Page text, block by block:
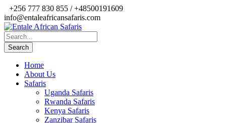
+256 777 830 855 / +48500191609
info@entaleafricansafaris.com
Home
About Us
Safaris
Uganda Safaris
Rwanda Safaris
Kenya Safaris
Zanzibar Safaris